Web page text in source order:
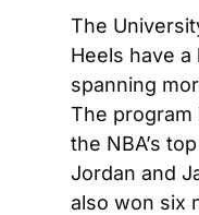
The
Heels have
spanning
The
the NBA’s
Jordan and
also won six